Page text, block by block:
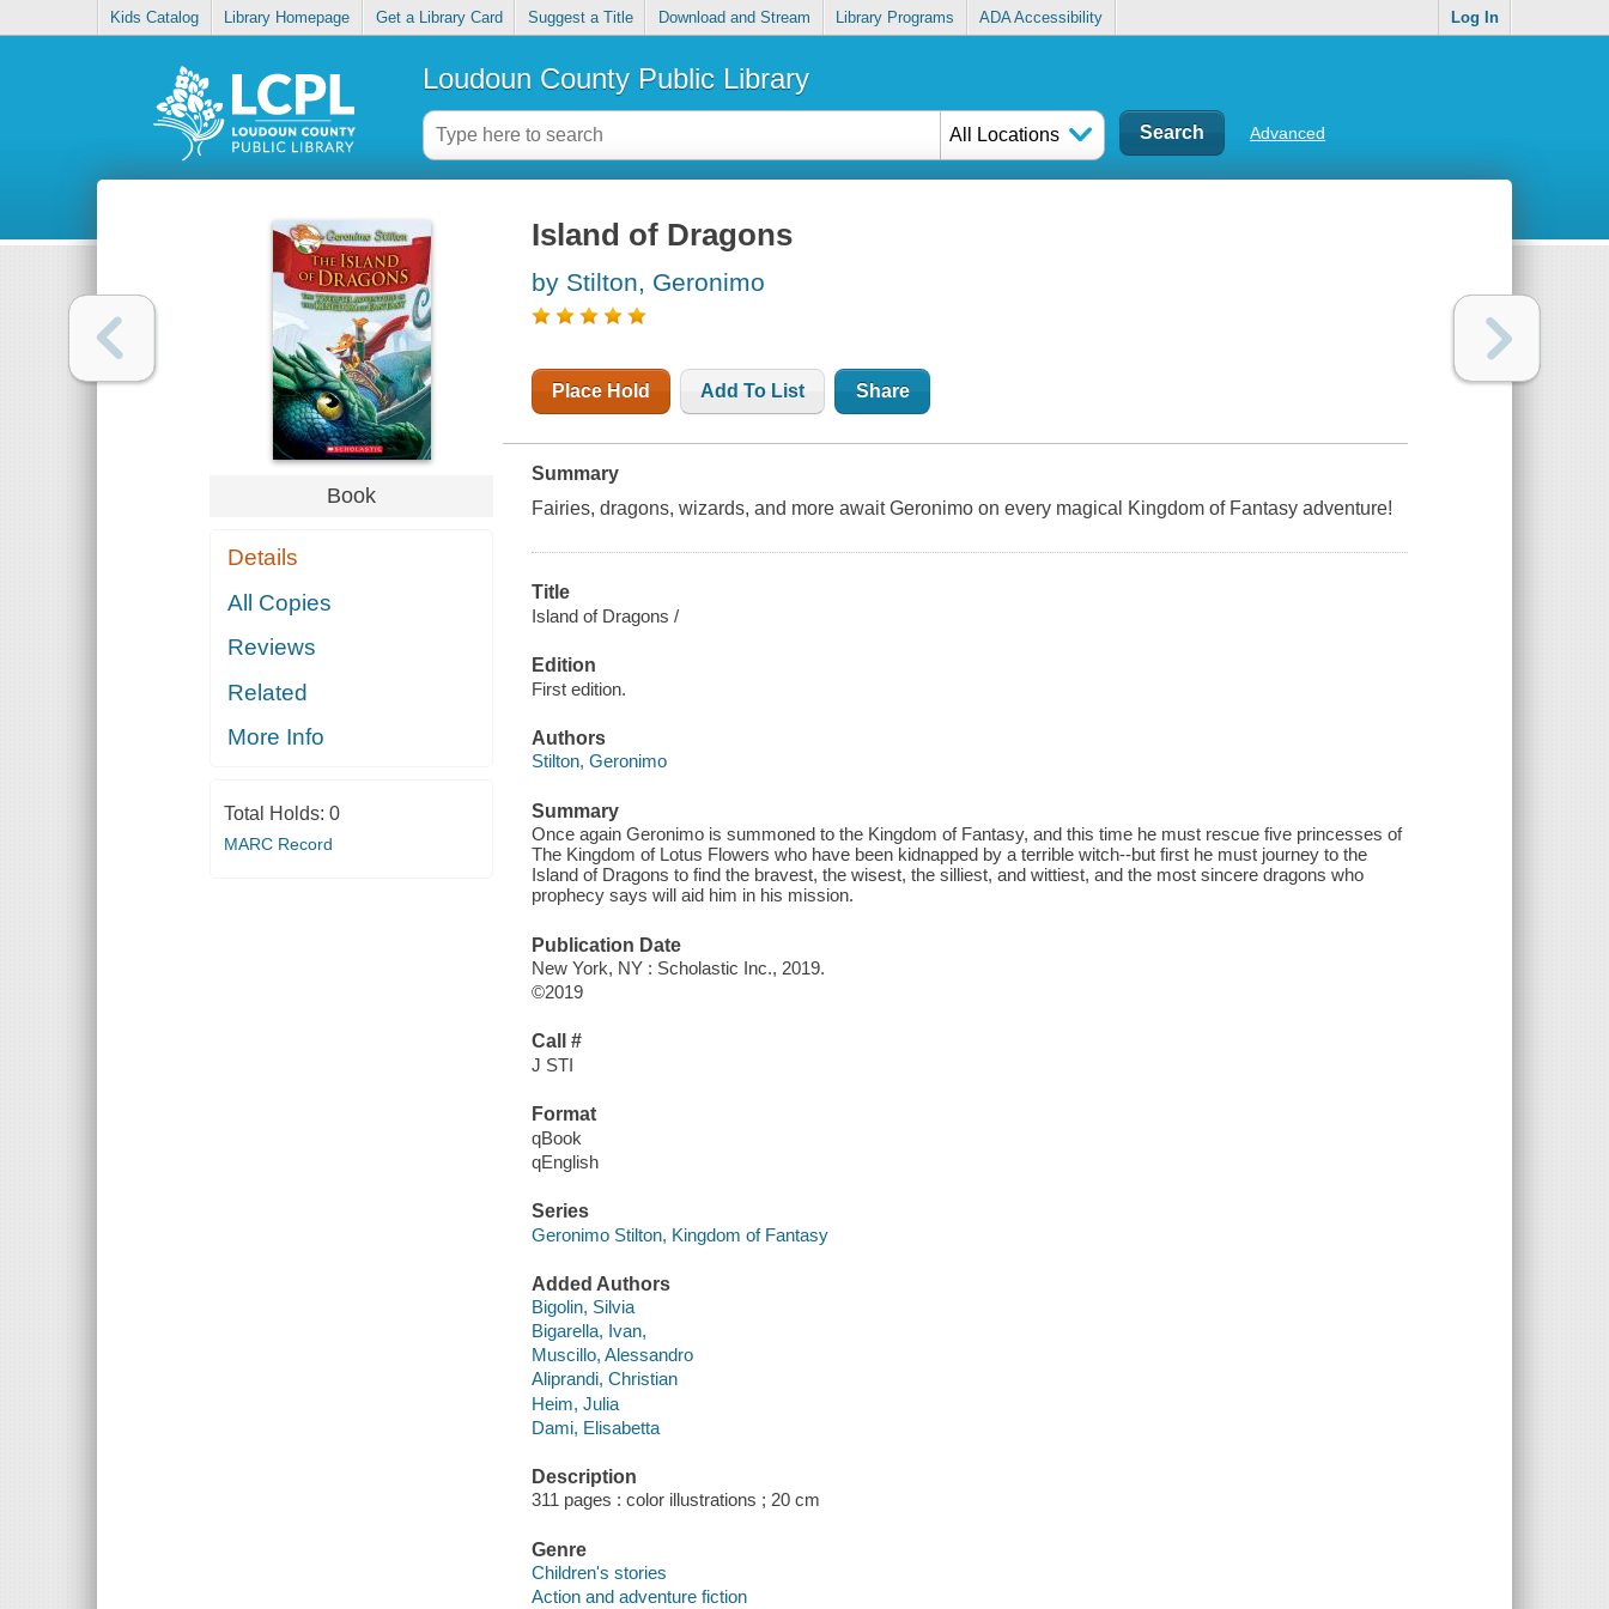
Kids Catalog Library Homepage Get a Library Card Suggest a Title Download and Stream Library Programs ADA Accessibility Log In
Loudoun County Public Library
All Locations Advanced
Book
Details
All Copies
Reviews
Related
More Info
Total Holds: 0
MARC Record
Island of Dragons
by Stilton, Geronimo
Place Hold Add To List Share
Summary
Fairies, dragons, wizards, and more await Geronimo on every magical Kingdom of Fantasy adventure!
Title
Island of Dragons /
Edition
First edition.
Authors
Stilton, Geronimo
Summary
Once again Geronimo is summoned to the Kingdom of Fantasy, and this time he must rescue five princesses of
The Kingdom of Lotus Flowers who have been kidnapped by a terrible witch--but first he must journey to the
Island of Dragons to find the bravest, the wisest, the silliest, and wittiest, and the most sincere dragons who
prophecy says will aid him in his mission.
Publication Date
New York, NY : Scholastic Inc., 2019.
©2019
Call #
J STI
Format
qBook
qEnglish
Series
Geronimo Stilton, Kingdom of Fantasy
Added Authors
Bigolin, Silvia
Bigarella, Ivan,
Muscillo, Alessandro
Aliprandi, Christian
Heim, Julia
Dami, Elisabetta
Description
311 pages : color illustrations ; 20 cm
Genre
Children's stories
Action and adventure fiction